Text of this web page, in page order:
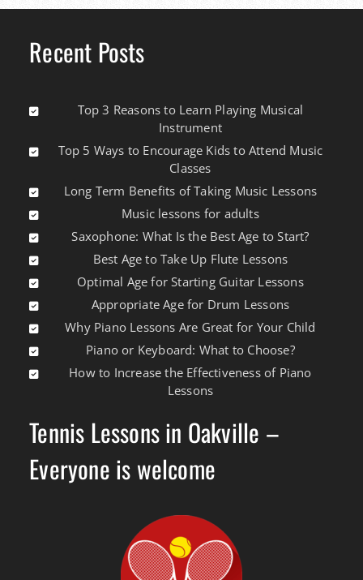
Recent Posts
Top 3 Reasons to Learn Playing Musical
Instrument
Top 5 Ways to Encourage Kids to Attend Music
Classes
Long Term Benefits of Taking Music Lessons
Music lessons for adults
Saxophone: What Is the Best Age to Start?
Best Age to Take Up Flute Lessons
Optimal Age for Starting Guitar Lessons
Appropriate Age for Drum Lessons
Why Piano Lessons Are Great for Your Child
Piano or Keyboard: What to Choose?
How to Increase the Effectiveness of Piano
Lessons
Tennis Lessons in Oakville –
Everyone is welcome